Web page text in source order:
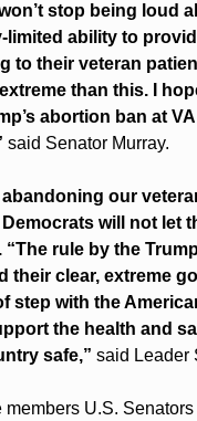
stop being loud
limited ability to
to their veteran
than this. I
abortion ban at
said Senator Murray.
our
will not let
rule by the
clear, extreme
step with the
the health and
safe,” said Leader
U.S.